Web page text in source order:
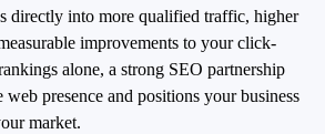
directly into more qualified traffic, higher
improvements to your click-
alone, a strong SEO partnership
web presence and positions your business
market.